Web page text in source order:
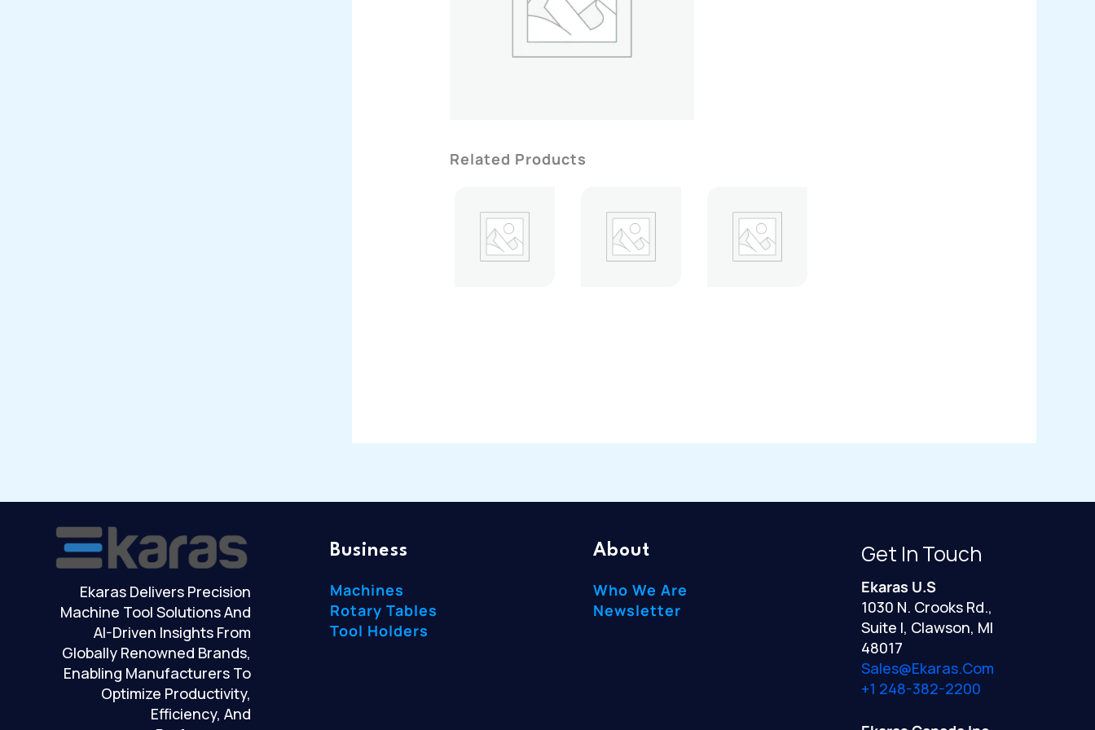
Related Products
Ekaras Delivers Precision
Machine Tool Solutions And
AI-Driven Insights From
Globally Renowned Brands,
Enabling Manufacturers To
Optimize Productivity,
Efficiency, And
Business
Machines
Rotary Tables
Tool Holders
About
Who We Are
Newsletter
Get In Touch
Ekaras U.S
1030 N. Crooks Rd.,
Suite I, Clawson, MI
48017
Sales@ekaras.com
+1 248-382-2200